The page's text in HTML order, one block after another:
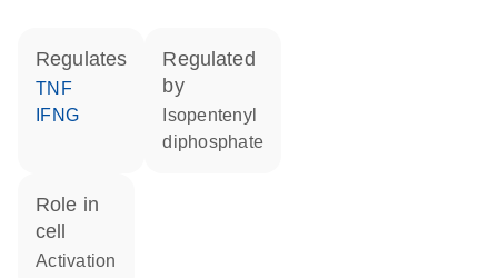
regulates
TNF
IFNG
regulated
by
diphosphate
role in
cell
activation